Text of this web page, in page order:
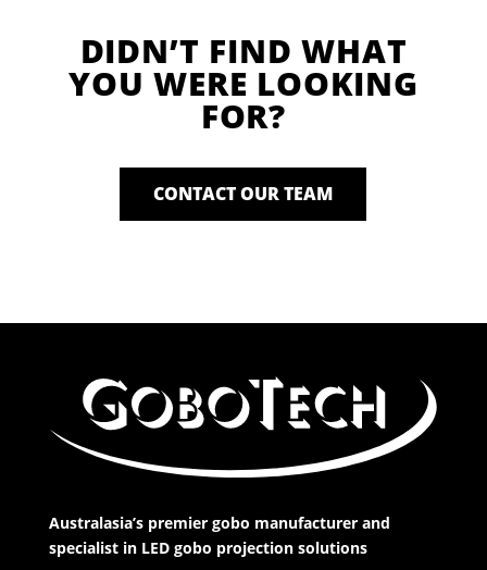
DIDN’T FIND WHAT
YOU WERE LOOKING
FOR?
CONTACT OUR TEAM
Australasia’s premier gobo manufacturer and
specialist in LED gobo projection solutions